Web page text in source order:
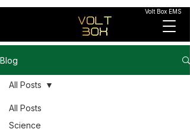
Volt Box EMS
Blog
All Posts
Science
All Posts